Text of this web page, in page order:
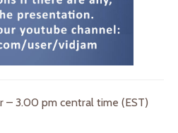
– 3.00 pm central time (EST)